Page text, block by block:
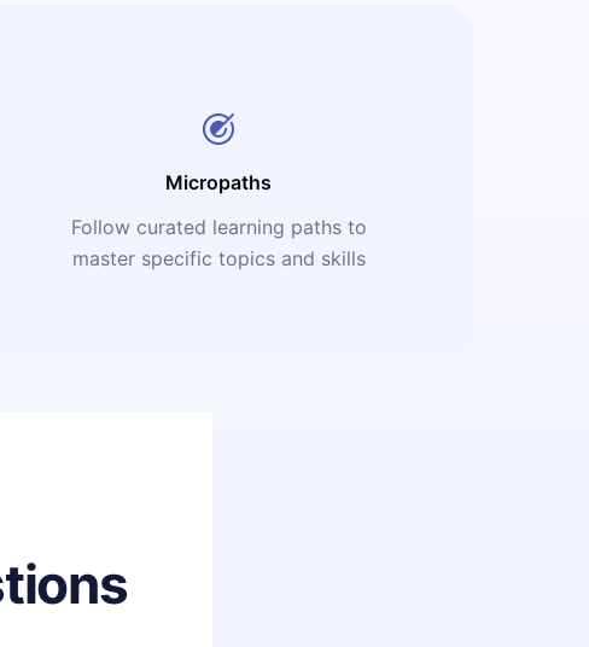
Micropaths
Follow curated learning paths to
master specific topics and skills